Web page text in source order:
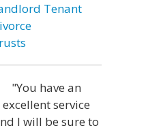
Tenant
"You have an
excellent service
I will be sure to